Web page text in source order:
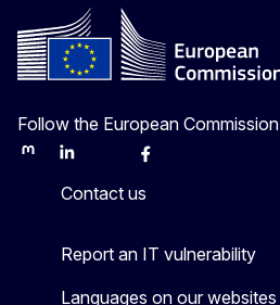
Follow the European Commission
MastodonLinkedInBlueskyFacebook
Contact us
Report an IT vulnerability
Languages on our websites